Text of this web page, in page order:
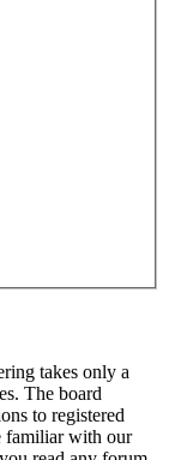
takes only a
The board
to registered
familiar with our